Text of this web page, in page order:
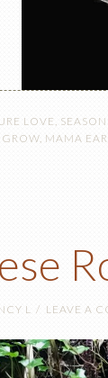
LOVE ,
GROW, MAMA
L LEAVE A